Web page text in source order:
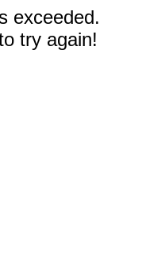
exceeded.
try again!